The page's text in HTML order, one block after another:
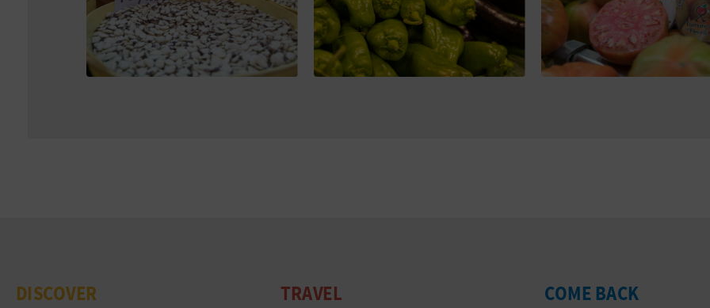
DISCOVER TRAVEL COME BACK